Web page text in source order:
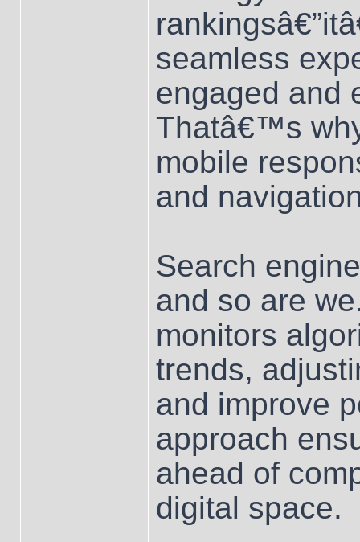
seamless
engaged and
Thatâ€™s
mobile
and
Search
and so are
monitors
trends,
and improve
approach
ahead of
digital space.